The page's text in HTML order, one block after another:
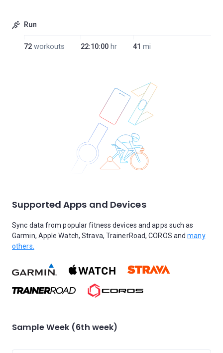
Run
72 workouts 22:10:00 hr 41 mi
Supported Apps and Devices
Sync data from popular fitness devices and apps such as
Garmin, Apple Watch, Strava, TrainerRoad, COROS andmany
others.
Sample Week (6th week)